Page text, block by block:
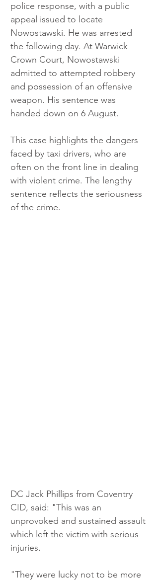
police response, with a public
appeal issued to locate
Nowostawski. He was arrested
the following day. At Warwick
Crown Court, Nowostawski
admitted to attempted robbery
and possession of an offensive
weapon. His sentence was
handed down on 6 August.
This case highlights the dangers
faced by taxi drivers, who are
often on the front line in dealing
with violent crime. The lengthy
sentence reflects the seriousness
of the crime.
DC Jack Phillips from Coventry
CID, said: "This was an
unprovoked and sustained assault
which left the victim with serious
injuries.
"They were lucky not to be more